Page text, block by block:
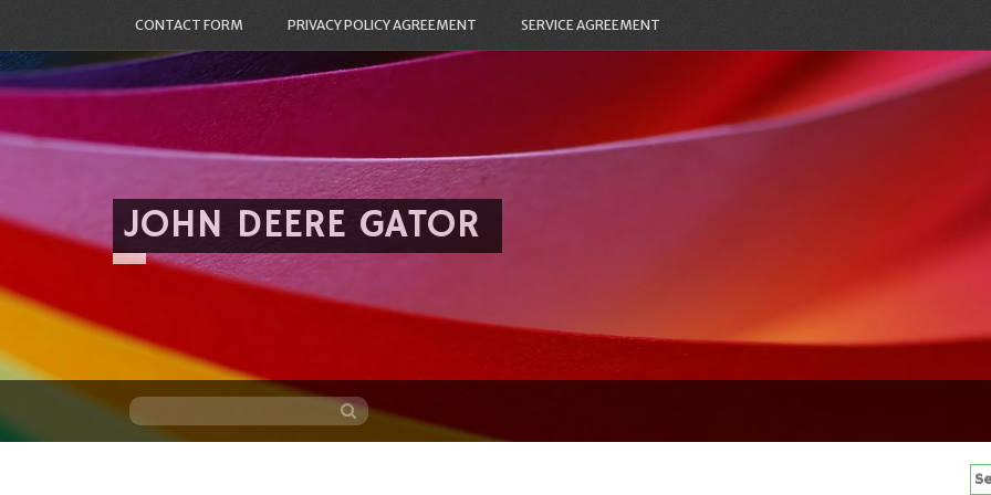
CONTACT FORM PRIVACY POLICY AGREEMENT SERVICE AGREEMENT
JOHN DEERE GATOR